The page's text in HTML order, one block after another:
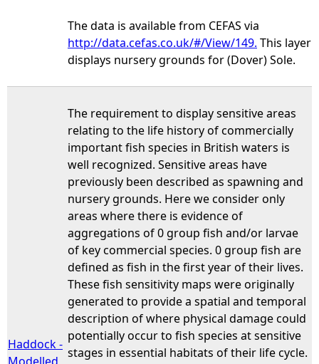
The data is available from CEFAS via
http://data.cefas.co.uk/#/View/149. This layer
displays nursery grounds for (Dover) Sole.
Haddock -
Modelled
The requirement to display sensitive areas
relating to the life history of commercially
important fish species in British waters is
well recognized. Sensitive areas have
previously been described as spawning and
nursery grounds. Here we consider only
areas where there is evidence of
aggregations of 0 group fish and/or larvae
of key commercial species. 0 group fish are
defined as fish in the first year of their lives.
These fish sensitivity maps were originally
generated to provide a spatial and temporal
description of where physical damage could
potentially occur to fish species at sensitive
stages in essential habitats of their life cycle.